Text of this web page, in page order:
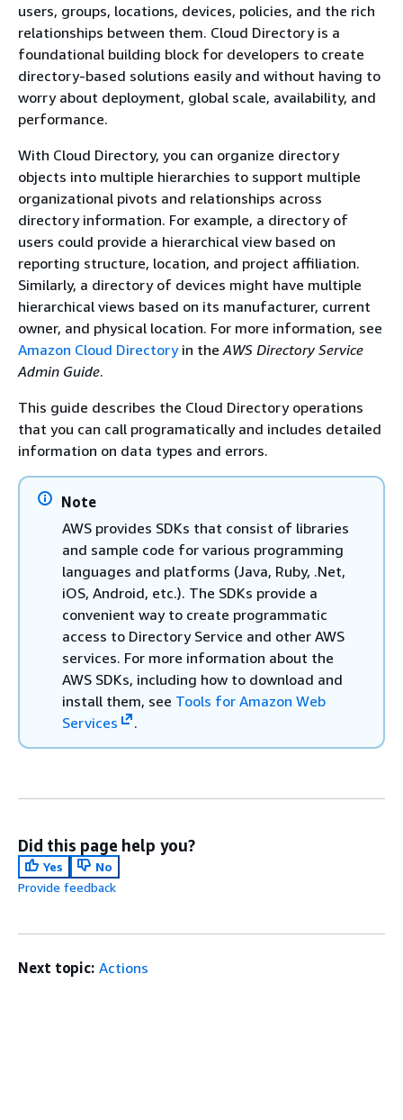
users, groups, locations, devices, policies, and the rich
relationships between them. Cloud Directory is a
foundational building block for developers to create
directory-based solutions easily and without having to
worry about deployment, global scale, availability, and
performance.
With Cloud Directory, you can organize directory
objects into multiple hierarchies to support multiple
organizational pivots and relationships across
directory information. For example, a directory of
users could provide a hierarchical view based on
reporting structure, location, and project affiliation.
Similarly, a directory of devices might have multiple
hierarchical views based on its manufacturer, current
owner, and physical location. For more information, see
Amazon Cloud Directoryin theAWS Directory Service
Admin Guide.
This guide describes the Cloud Directory operations
that you can call programatically and includes detailed
information on data types and errors.
Note
AWS provides SDKs that consist of libraries
and sample code for various programming
languages and platforms (Java, Ruby, .Net,
iOS, Android, etc.). The SDKs provide a
convenient way to create programmatic
access to Directory Service and other AWS
services. For more information about the
AWS SDKs, including how to download and
install them, see Tools for Amazon Web
Services
.
Did this page help you?
Yes
No
Provide feedback
Next topic: Actions